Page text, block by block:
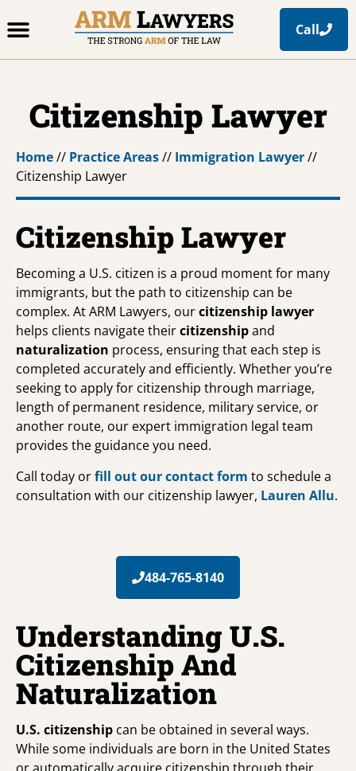
Call
Citizenship Lawyer
Home// Practice Areas// Immigration Lawyer//
Citizenship Lawyer
Citizenship Lawyer
Becoming a U.S. citizen is a proud moment for many
immigrants, but the path to citizenship can be
complex. At ARM Lawyers, ourcitizenship lawyer
helps clients navigate theircitizenshipand
naturalization process, ensuring that each step is
completed accurately and efficiently. Whether you’re
seeking to apply for citizenship through marriage,
length of permanent residence, military service, or
another route, our expert immigration legal team
provides the guidance you need.
Call today orfill out our contact form to schedule a
consultation with our citizenship lawyer, Lauren Allu.
484-765-8140
Understanding U.S.
Citizenship And
Naturalization
U.S. citizenship can be obtained in several ways.
While some individuals are born in the United States